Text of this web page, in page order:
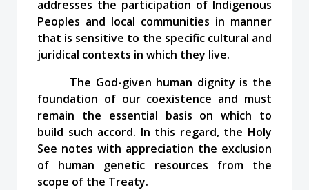
addresses the participation of Indigenous
Peoples and local communities in manner
that is sensitive to the specific cultural and
juridical contexts in which they live.
The God-given human dignity is the
foundation of our coexistence and must
remain the essential basis on which to
build such accord. In this regard, the Holy
See notes with appreciation the exclusion
of human genetic resources from the
scope of the Treaty.